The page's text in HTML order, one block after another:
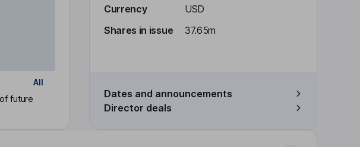
All
future
Currency
USD
Shares in issue
37.65m
Dates and announcements
Director deals